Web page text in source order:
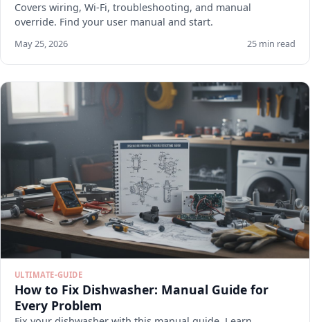
Covers wiring, Wi-Fi, troubleshooting, and manual
override. Find your user manual and start.
May 25, 2026 25 min read
ULTIMATE-GUIDE
How to Fix Dishwasher: Manual Guide for
Every Problem